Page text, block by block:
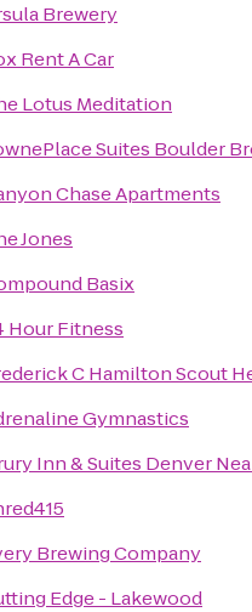
Brewery
Rent A Car
Lotus Meditation
Suites Boulder
Chase Apartments
Jones
Basix
Hour Fitness
C Hamilton Scout
Gymnastics
Inn & Suites Denver
Brewing Company
Edge - Lakewood